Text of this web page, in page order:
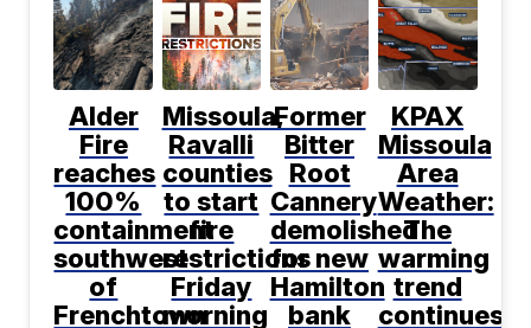
Alder
Fire
reaches
100%
containment
southwest
of
Frenchtown
Missoula,
Ravalli
counties
to start
fire
restrictions
Friday
morning
Former
Bitter
Root
Cannery
demolished
for new
Hamilton
bank
KPAX
Missoula
Area
Weather:
The
warming
trend
continues,